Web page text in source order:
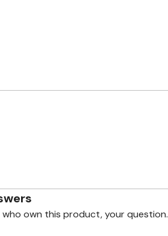
own this product, your question.